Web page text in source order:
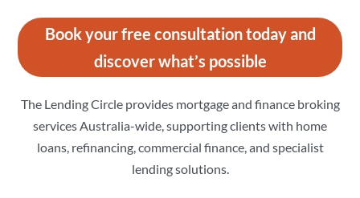
Book your free consultation today and
discover what’s possible
The Lending Circle provides mortgage and finance broking
services Australia-wide, supporting clients with home
loans, refinancing, commercial finance, and specialist
lending solutions.